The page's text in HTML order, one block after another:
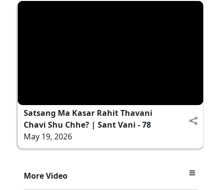
Satsang Ma Kasar Rahit Thavani
Chavi Shu Chhe? | Sant Vani - 78
May 19, 2026
More Video